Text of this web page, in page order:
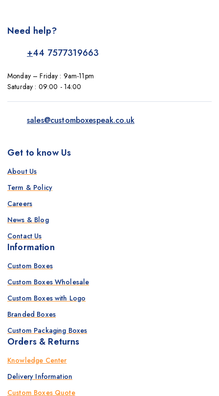
Need help?
+44 7577319663
Monday – Friday : 9am-11pm
Saturday : 09:00 - 14:00
sales@customboxespeak.co.uk
Get to know Us
About Us
Term & Policy
Careers
News & Blog
Contact Us
Information
Custom Boxes
Custom Boxes Wholesale
Custom Boxes with Logo
Branded Boxes
Custom Packaging Boxes
Orders & Returns
Knowledge Center
Delivery Information
Custom Boxes Quote